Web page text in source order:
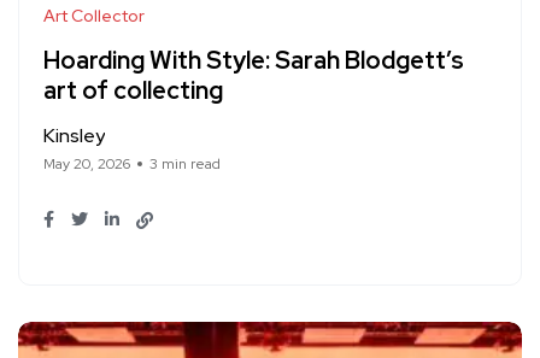
Art Collector
Hoarding With Style: Sarah Blodgett’s
art of collecting
Kinsley
May 20, 2026 3 min read